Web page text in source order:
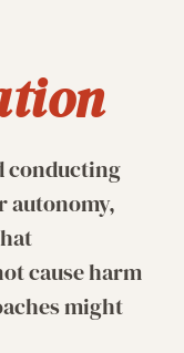
conducting
autonomy,
cause harm
might